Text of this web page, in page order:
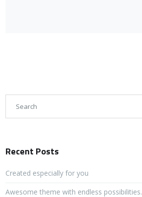
Recent Posts
Created especially for you
Awesome theme with endless possibilities.